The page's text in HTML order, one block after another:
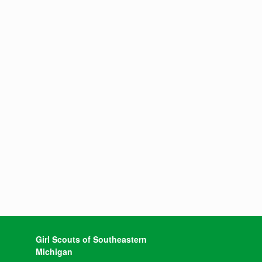
Girl Scouts of Southeastern
Michigan